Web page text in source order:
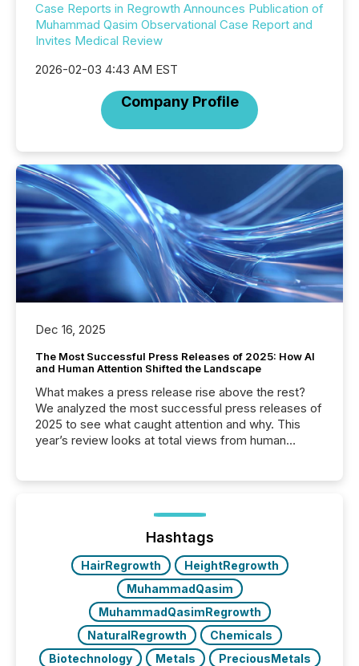
Case Reports in Regrowth Announces Publication of
Muhammad Qasim Observational Case Report and
Invites Medical Review
2026-02-03 4:43 AM EST
Company Profile
Dec 16, 2025
The Most Successful Press Releases of 2025: How AI
and Human Attention Shifted the Landscape
What makes a press release rise above the rest?
We analyzed the most successful press releases of
2025 to see what caught attention and why. This
year’s review looks at total views from human
Yahoo and Apple. They reflect how audiences
discovered and engaged with each announcement.
Key Insights...
Hashtags
HairRegrowth
HeightRegrowth
MuhammadQasim
MuhammadQasimRegrowth
NaturalRegrowth
Chemicals
Biotechnology
Metals
PreciousMetals